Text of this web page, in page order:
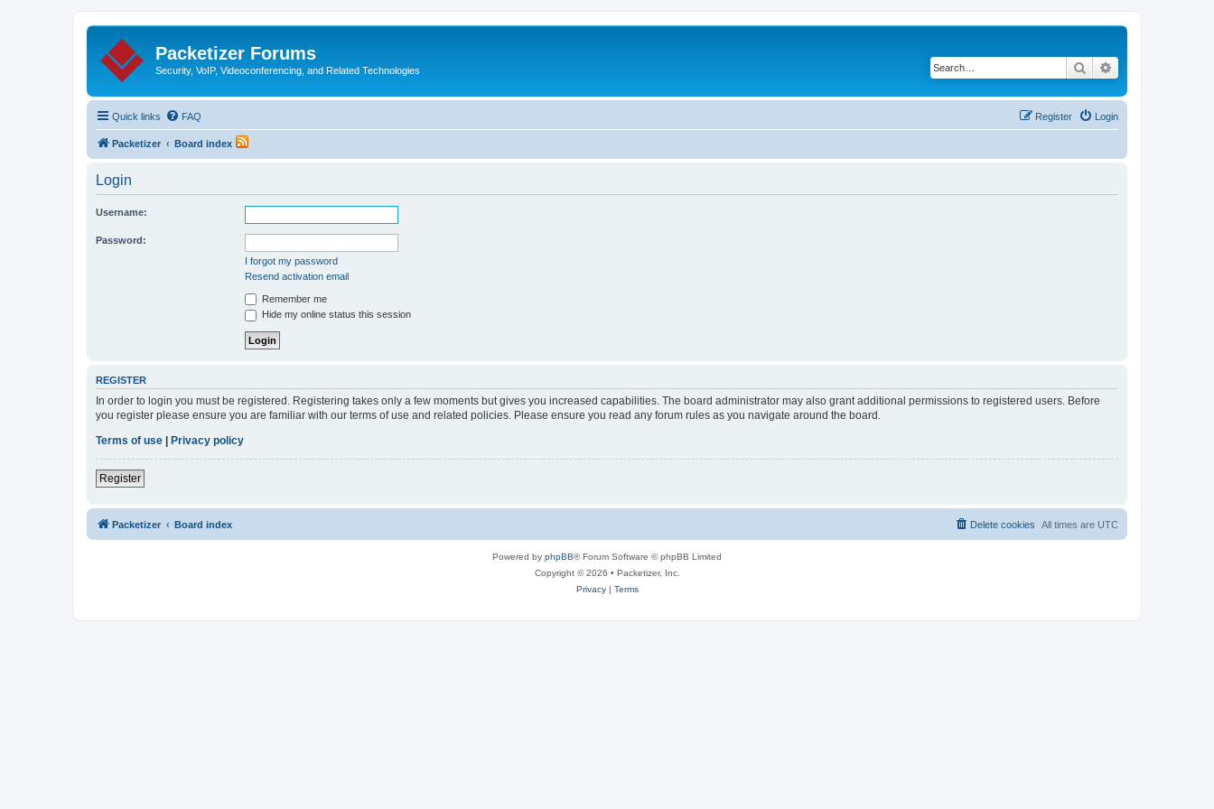
Packetizer Forums
Security, VoIP, Videoconferencing, and Related Technologies Search
Quick links FAQ Login
Register
Packetizer Board index
Login
Username:
Password:
I forgot my password
Resend activation email
Remember me
Hide my online status this session
REGISTER
In order to login you must be registered. Registering takes only a few moments but gives you increased capabilities. The board administrator may also grant additional permissions to registered users. Before
you register please ensure you are familiar with our terms of use and related policies. Please ensure you read any forum rules as you navigate around the board.
Terms of use
Privacy policy
Register
Packetizer Board index All times are UTC
Delete cookies
Powered by phpBB® Forum Software © phpBB Limited
Copyright © 2026 • Packetizer, Inc.
Privacy| Terms